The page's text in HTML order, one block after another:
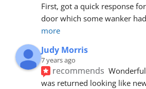
First, got a quick response
door which some wanker
more
Judy Morris
7 years ago
recommends
was returned looking like